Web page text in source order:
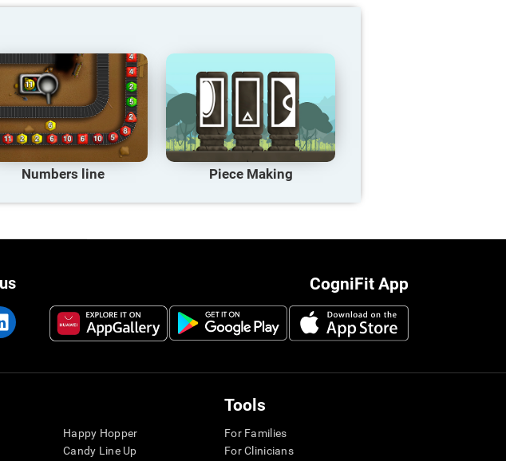
Numbers line Piece Making
CogniFit App
Happy Hopper
Candy Line Up
Tools
For Families
For Clinicians